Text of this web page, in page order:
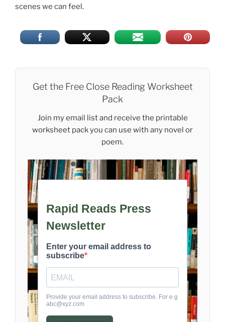
scenes we can feel.
Get the Free Close Reading Worksheet
Pack
Join my email list and receive the printable
worksheet pack you can use with any novel or
poem.